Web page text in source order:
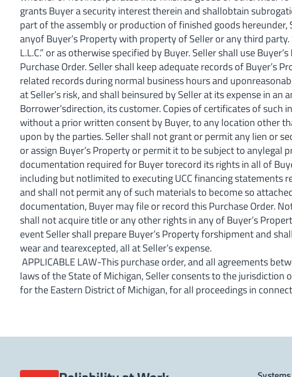
grants Buyer a security interest therein and shallobtain
part of the assembly or production of finished goods
anyof Buyer’s Property with property of Seller or any third
L.L.C.” or as otherwise specified by Buyer. Seller shall use
Purchase Order. Seller shall keep adequate records of Buyer’s
related records during normal business hours and
at Seller’s risk, and shall beinsured by Seller at its expense in
Borrower’sdirection, its customer. Copies of certificates of
without a prior written consent by Buyer, to any location other
upon by the parties. Seller shall not grant or permit any lien or
or assign Buyer’s Property or permit it to be subject to
documentation required for Buyer torecord its rights in all of
including but notlimited to executing UCC financing statements
and shall not permit any of such materials to become so
documentation, Buyer may file or record this Purchase Order.
shall not acquire title or any other rights in any of Buyer’s
event Seller shall prepare Buyer’s Property forshipment and
wear and tearexcepted, all at Seller’s expense.
APPLICABLE LAW-This purchase order, and all agreements
laws of the State of Michigan, Seller consents to the
for the Eastern District of Michigan, for all proceedings in